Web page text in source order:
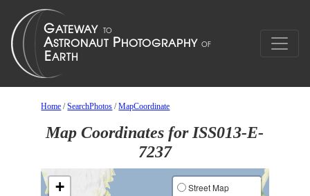
Home /SearchPhotos /MapCoordinate
Map Coordinates for ISS013-E-
7237
+
Street Map